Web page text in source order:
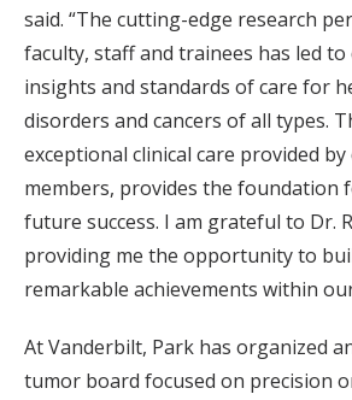
said. “The cutting-edge research
faculty, staff and trainees has led
insights and standards of care for
disorders and cancers of all types.
exceptional clinical care provided
members, provides the foundation
future success. I am grateful to Dr.
providing me the opportunity to
remarkable achievements within
At Vanderbilt, Park has organized
tumor board focused on precision